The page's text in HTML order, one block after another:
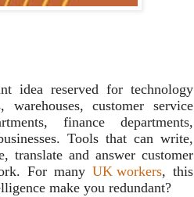
idea reserved for technology
customer service
finance departments,
Tools that can write,
translate and answer customer
For manyUK workers, this
make you redundant?